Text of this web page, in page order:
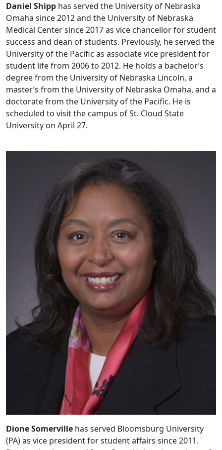
Daniel Shipp has served the University of Nebraska
Omaha since 2012 and the University of Nebraska
Medical Center since 2017 as vice chancellor for student
success and dean of students. Previously, he served the
University of the Pacific as associate vice president for
student life from 2006 to 2012. He holds a bachelor’s
degree from the University of Nebraska Lincoln, a
master’s from the University of Nebraska Omaha, and a
doctorate from the University of the Pacific. He is
scheduled to visit the campus of St. Cloud State
University on April 27.
Dione Somerville has served Bloomsburg University
(PA) as vice president for student affairs since 2011.